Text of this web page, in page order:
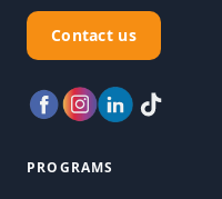
Contact us
PROGRAMS